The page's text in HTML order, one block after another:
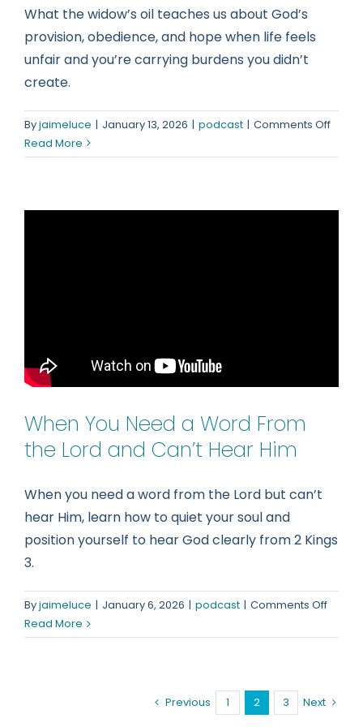
What the widow’s oil teaches us about God’s
provision, obedience, and hope when life feels
unfair and you’re carrying burdens you didn’t
create.
Byjaimeluce | January 13, 2026 | podcast | Comments Offon
You
Read More
When You Need a Word From
the Lord and Can’t Hear Him
When you need a word from the Lord but can’t
hear Him, learn how to quiet your soul and
position yourself to hear God clearly from 2 Kings
3.
Byjaimeluce | January 6, 2026 | podcast | Comments Offon
You
Word
Read More
Previous 1 2 3 Next